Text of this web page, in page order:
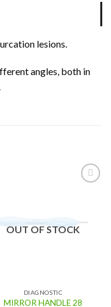
lesions.
angles, both in
OUT OF STOCK
DIAGNOSTIC
MIRROR HANDLE 28